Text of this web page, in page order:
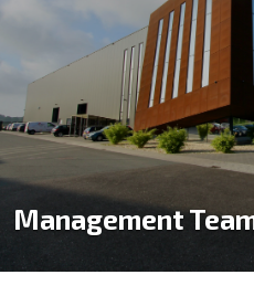
Management